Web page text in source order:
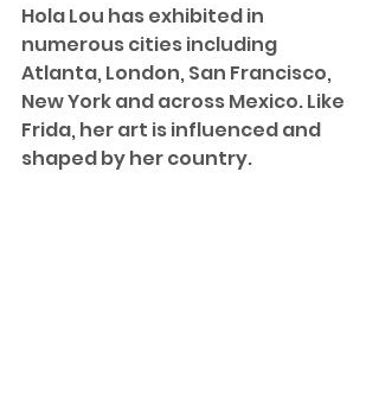
Hola Lou has exhibited in
numerous cities including
Atlanta, London, San Francisco,
New York and across Mexico. Like
Frida, her art is influenced and
shaped by her country.